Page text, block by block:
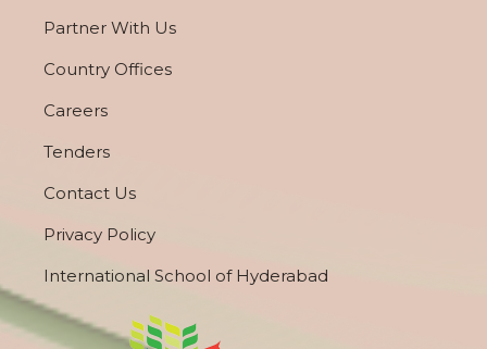
Partner With Us
Country Offices
Careers
Tenders
Contact Us
Privacy Policy
International School of Hyderabad